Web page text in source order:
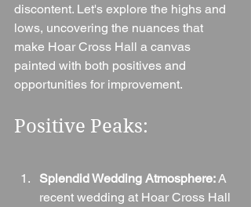
discontent. Let's explore the highs and
lows, uncovering the nuances that
make Hoar Cross Hall a canvas
painted with both positives and
opportunities for improvement.
Positive Peaks:
Splendid Wedding Atmosphere: A
recent wedding at Hoar Cross Hall